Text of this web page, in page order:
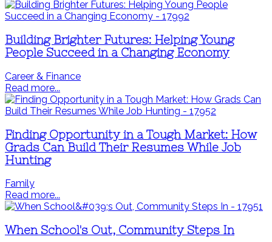
Building Brighter Futures: Helping Young
People Succeed in a Changing Economy
Career & Finance
Read more...
Finding Opportunity in a Tough Market: How
Grads Can Build Their Resumes While Job
Hunting
Family
Read more...
When School's Out, Community Steps In